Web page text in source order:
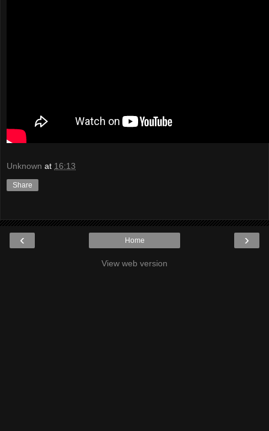
Unknown at 16:13
Share
‹ ›
Home
View web version